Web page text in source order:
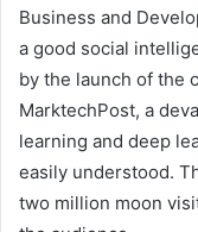
Business and
a good social
by the launch of the
MarktechPost, a
learning and deep
easily understood.
two million moon